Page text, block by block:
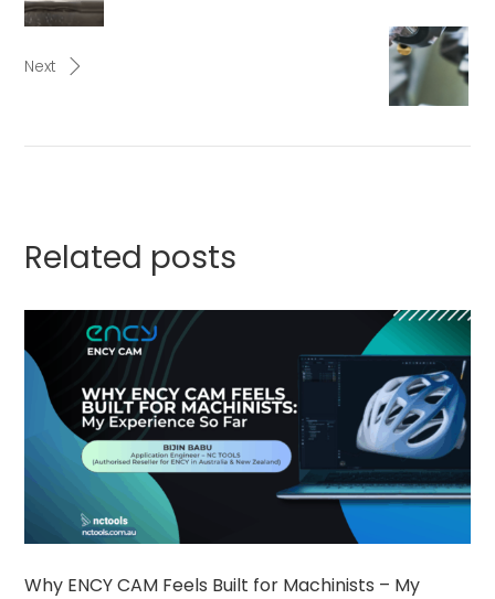
Next
Related posts
Why ENCY CAM Feels Built for Machinists – My